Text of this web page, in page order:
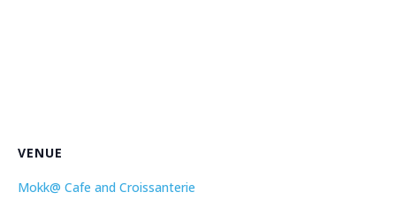
VENUE
Mokk@ Cafe and Croissanterie